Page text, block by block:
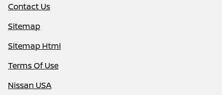
Contact Us
Sitemap
Sitemap Html
Terms Of Use
Nissan USA